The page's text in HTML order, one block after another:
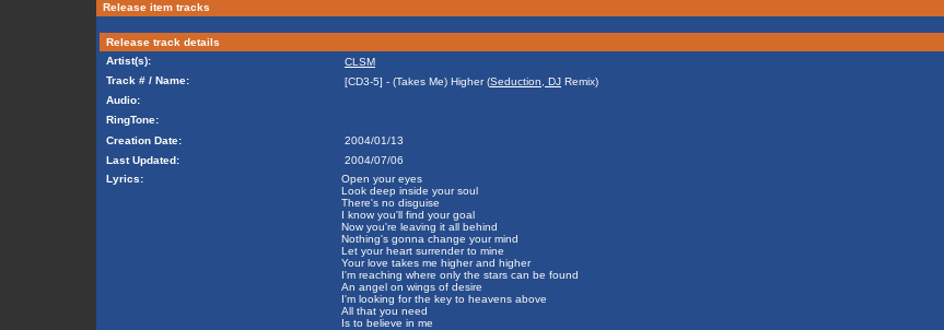
Release item tracks
Release track details
Artist(s):
CLSM
Track # / Name:
[CD3-5] - (Takes Me) Higher (Seduction, DJ Remix)
Audio:
RingTone:
Creation Date:
2004/01/13
Last Updated:
2004/07/06
Lyrics:
Open your eyes
Look deep inside your soul
There's no disguise
I know you'll find your goal
Now you're leaving it all behind
Nothing's gonna change your mind
Let your heart surrender to mine
Your love takes me higher and higher
I'm reaching where only the stars can be found
An angel on wings of desire
I'm looking for the key to heavens above
All that you need
Is to believe in me